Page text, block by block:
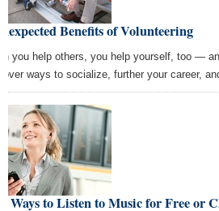
Benefits of Volunteering
you help others, you help yourself, too —
ways to socialize, further your career,
Ways to Listen to Music for Free or